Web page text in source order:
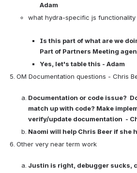
Adam
what hydra-specific js functionality
Is this part of what are we
Part of Partners Meeting
Yes, let's table this - Adam
OM Documentation questions - Chris
Documentation or code issue?
match up with code? Make
verify/update documentation  -
Naomi will help Chris Beer if she
Other very near term work
Justin is right, debugger sucks,